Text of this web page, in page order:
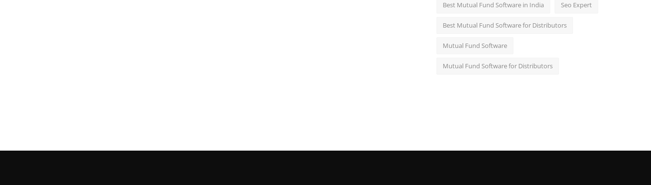
Best Mutual Fund Software in India Seo Expert
Best Mutual Fund Software for Distributors
Mutual Fund Software
Mutual Fund Software for Distributors